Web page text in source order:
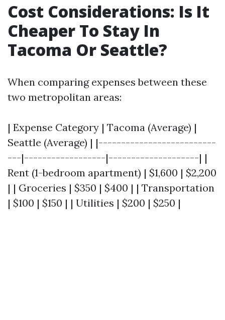
Cost Considerations: Is It
Cheaper To Stay In
Tacoma Or Seattle?
When comparing expenses between these
two metropolitan areas:
| Expense Category | Tacoma (Average) |
Seattle (Average) | |--------------------------
---|------------------|--------------------| |
Rent (1-bedroom apartment) | $1,600 | $2,200
| | Groceries | $350 | $400 | | Transportation
| $100 | $150 | | Utilities | $200 | $250 |